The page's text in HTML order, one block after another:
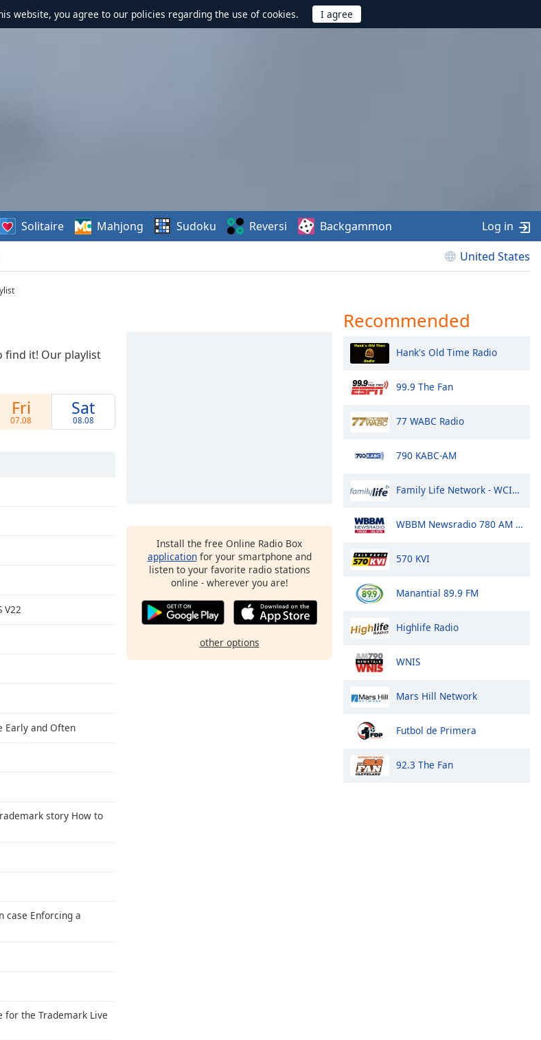
website, you agree to our policies regarding the use of cookies.
United States
Solitaire Mahjong Sudoku Reversi Backgammon Log in
find it! Our playlist
Fri
07.08
Sat
08.08
V22
Early and Often
story How to
case Enforcing a
for the Trademark Live
Install the free Online Radio Box
applicationfor your smartphone and
listen to your favorite radio stations
online - wherever you are!
other options
Recommended
Hank's Old Time Radio
99.9 The Fan
77 WABC Radio
790 KABC-AM
Family Life Network - WCIK 103.1 FM
WBBM Newsradio 780 AM & 105.9 FM
570 KVI
Manantial 89.9 FM
Highlife Radio
WNIS
Mars Hill Network
Futbol de Primera
92.3 The Fan